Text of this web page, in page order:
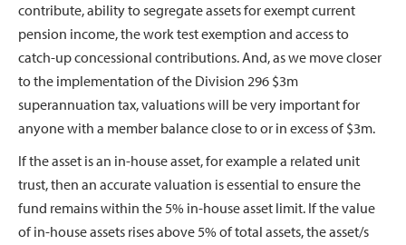
contribute, ability to segregate assets for exempt current
pension income, the work test exemption and access to
catch-up concessional contributions. And, as we move closer
to the implementation of the Division 296 $3m
superannuation tax, valuations will be very important for
anyone with a member balance close to or in excess of $3m.
If the asset is an in-house asset, for example a related unit
trust, then an accurate valuation is essential to ensure the
fund remains within the 5% in-house asset limit. If the value
of in-house assets rises above 5% of total assets, the asset/s